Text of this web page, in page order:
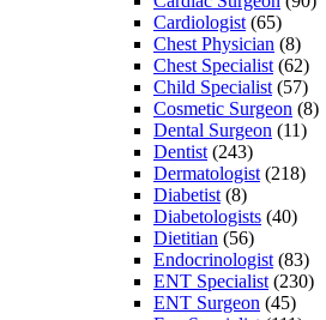
Cardiologist (65)
Chest Physician (8)
Chest Specialist (62)
Child Specialist (57)
Cosmetic Surgeon (8)
Dental Surgeon (11)
Dentist (243)
Dermatologist (218)
Diabetist (8)
Diabetologists (40)
Dietitian (56)
Endocrinologist (83)
ENT Specialist (230)
ENT Surgeon (45)